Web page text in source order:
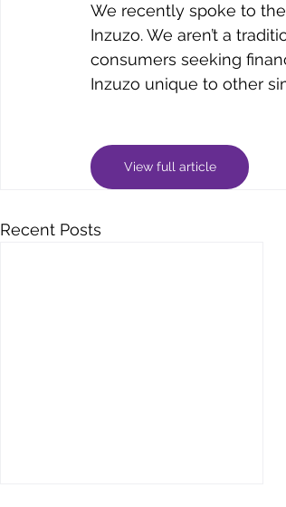
We recently spoke to
Inzuzo. We aren’t a
consumers seeking
Inzuzo unique to other
View full article
Recent Posts